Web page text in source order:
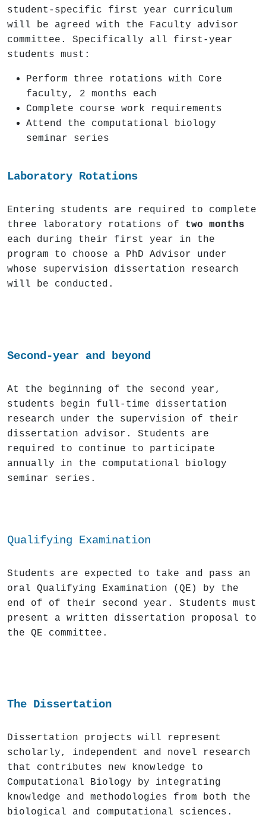
student-specific first year curriculum
will be agreed with the Faculty advisor
committee. Specifically all first-year
students must:
Perform three rotations with Core
faculty, 2 months each
Complete course work requirements
Attend the computational biology
seminar series
Laboratory Rotations
Entering students are required to complete
three laboratory rotations of two months
each during their first year in the
program to choose a PhD Advisor under
whose supervision dissertation research
will be conducted.
Second-year and beyond
At the beginning of the second year,
students begin full-time dissertation
research under the supervision of their
dissertation advisor. Students are
required to continue to participate
annually in the computational biology
seminar series.
Qualifying Examination
Students are expected to take and pass an
oral Qualifying Examination (QE) by the
end of of their second year. Students must
present a written dissertation proposal to
the QE committee.
The Dissertation
Dissertation projects will represent
scholarly, independent and novel research
that contributes new knowledge to
Computational Biology by integrating
knowledge and methodologies from both the
biological and computational sciences.